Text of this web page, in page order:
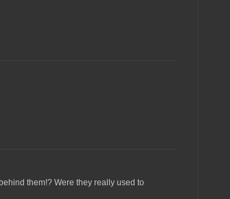
them!? Were they really used to